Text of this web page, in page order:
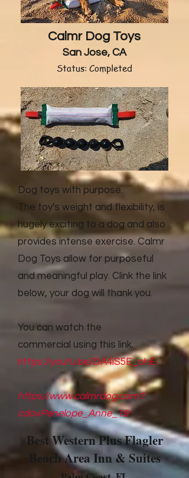
Calmr Dog Toys
San Jose, CA
Status: Completed
Dog toys with purpose.
The toy's weight and flexibility, is
hugely exciting to a dog and also
provides intense exercise. Calmr
Dog Toys allow for purposeful
and meaningful play. Clink the link
below, your dog will thank you.
You can watch the
commercial using this link.
https://youtu.be/DA4iS5E_ohE
https://www.calmrdog.com?
cda=Penelope_Anne_19
Best Western Plus Flagler
Beach Area Inn & Suites